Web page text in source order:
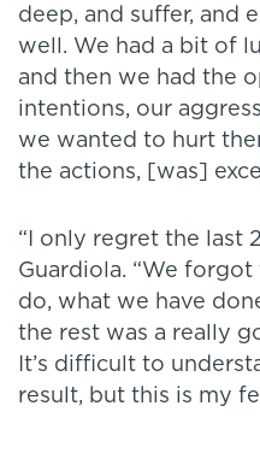
deep, and suffer, and
well. We had a bit of
and then we had the
intentions, our
we wanted to hurt
the actions, [was]
“I only regret the last
Guardiola. “We
do, what we have
the rest was a really
It’s difficult to
result, but this is my